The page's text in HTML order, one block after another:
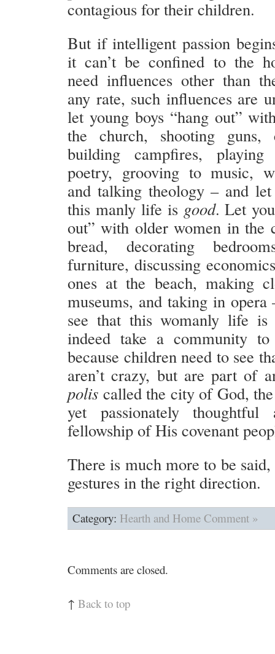
contagious for their children.
But if intelligent passion
it can’t be confined to the
need influences other than
any rate, such influences are
let young boys “hang out”
the church, shooting guns,
building campfires,
poetry, grooving to music,
and talking theology – and
this manly life is good. Let
out” with older women in the
bread, decorating
furniture, discussing
ones at the beach, making
museums, and taking in
see that this womanly life
indeed take a community
because children need to see
aren’t crazy, but are part of
polis called the city of God,
yet passionately thoughtful
fellowship of His covenant
There is much more to be
gestures in the right direction.
Category: Hearth and Home Comment »
Comments are closed.
↑ Back to top